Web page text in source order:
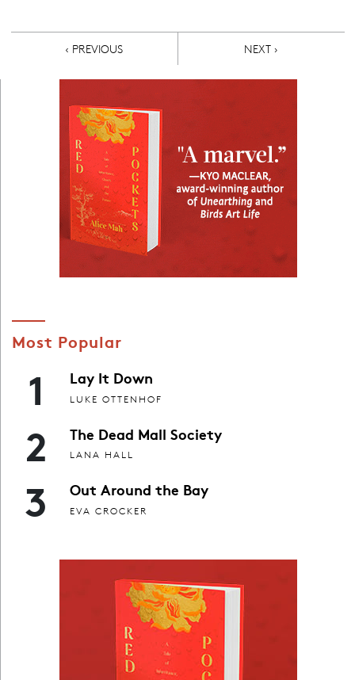
Pagination
PREVIOUS PAGE
‹ PREVIOUS NEXT PAGE
NEXT ›
Most Popular
1 Lay It Down
LUKE OTTENHOF
2 The Dead Mall Society
LANA HALL
3 Out Around the Bay
EVA CROCKER